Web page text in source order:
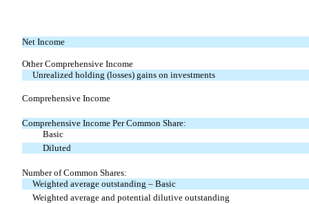
Net Income
Other Comprehensive Income
Unrealized holding (losses) gains on investments
Comprehensive Income
Comprehensive Income Per Common Share:
Basic
Diluted
Number of Common Shares:
Weighted average outstanding – Basic
Weighted average and potential dilutive outstanding